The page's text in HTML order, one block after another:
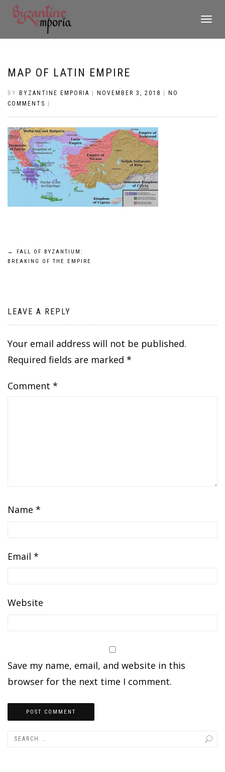
TOGGLE
MAP OF LATIN EMPIRE
BY BYZANTINE EMPORIA NOVEMBER 3, 2018
NO
COMMENTS
Post
←
FALL OF BYZANTIUM:
BREAKING OF THE EMPIRE
LEAVE A REPLY
Your email address will not be published.
Required fields are marked *
Comment *
Name *
Email *
Website
Save my name, email, and website in this
browser for the next time I comment.